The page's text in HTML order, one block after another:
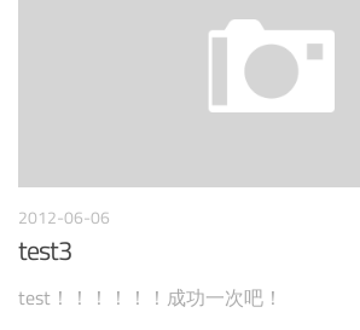
2012-06-06
test3
test！！！！！！成功一次吧！